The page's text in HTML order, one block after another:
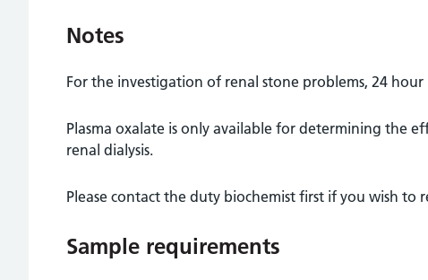
Notes
For the investigation of renal stone problems, 24
Plasma oxalate is only available for determining the
renal dialysis.
Please contact the duty biochemist first if you wish to
Sample requirements